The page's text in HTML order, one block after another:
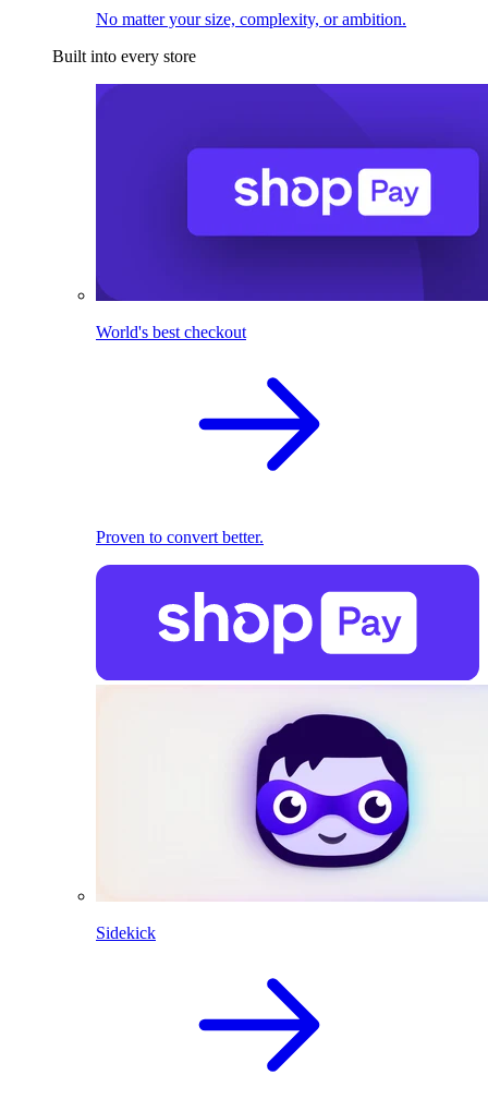
No matter your size, complexity, or ambition.
Built into every store
World's best checkout
Proven to convert better.
Sidekick